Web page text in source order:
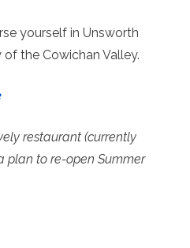
yourself in Unsworth
the Cowichan Valley.
restaurant (currently
plan to re-open Summer